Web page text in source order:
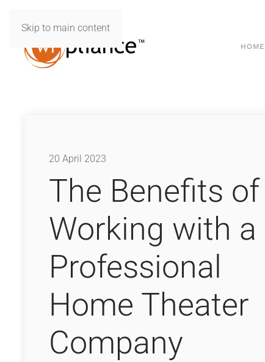
Skip to main content
HOME
20 April 2023
The Benefits of
Working with a
Professional
Home Theater
Company